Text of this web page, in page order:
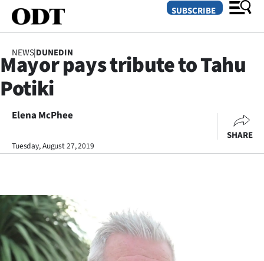
SECTIONS
Dunedin
Otago
Rural
Life
Business
SUBSCRIBE
NEWS|DUNEDIN
Mayor pays tribute to Tahu
Potiki
Elena McPhee
Tuesday, August 27, 2019
SHARE